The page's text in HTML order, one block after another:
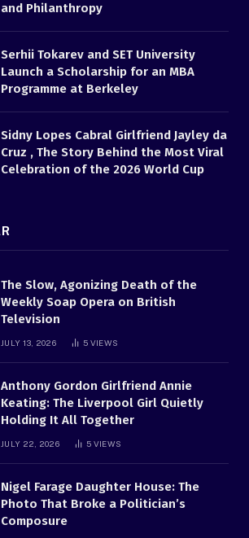
and Philanthropy
Serhii Tokarev and SET University
Launch a Scholarship for an MBA
Programme at Berkeley
Sidny Lopes Cabral Girlfriend Jayley da
Cruz , The Story Behind the Most Viral
Celebration of the 2026 World Cup
The Slow, Agonizing Death of the
Weekly Soap Opera on British
Television
JULY 13, 2026 5 VIEWS
Anthony Gordon Girlfriend Annie
Keating: The Liverpool Girl Quietly
Holding It All Together
JULY 22, 2026 5 VIEWS
Nigel Farage Daughter House: The
Photo That Broke a Politician’s
Composure